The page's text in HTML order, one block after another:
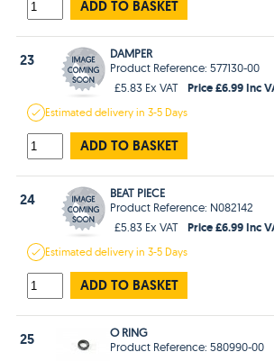
ADD TO BASKET
23
DAMPER
Product Reference: 577130-00
£5.83 Ex VAT
Price £6.99 Inc
Estimateddelivery in3-5 Days
ADD TO BASKET
24
BEAT PIECE
Product Reference: N082142
£5.83 Ex VAT
Price £6.99 Inc
Estimateddelivery in3-5 Days
ADD TO BASKET
25
O RING
Product Reference: 580990-00